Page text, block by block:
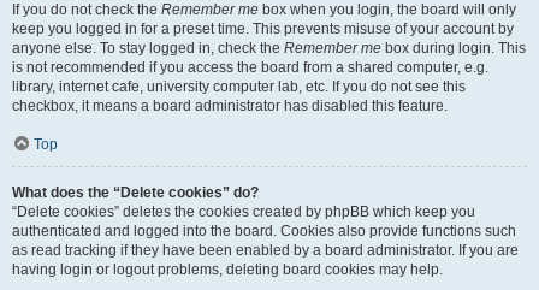
If you do not check the Remember me box when you login, the board will only
keep you logged in for a preset time. This prevents misuse of your account by
anyone else. To stay logged in, check the Remember me box during login. This
is not recommended if you access the board from a shared computer, e.g.
library, internet cafe, university computer lab, etc. If you do not see this
checkbox, it means a board administrator has disabled this feature.
Top
What does the “Delete cookies” do?
“Delete cookies” deletes the cookies created by phpBB which keep you
authenticated and logged into the board. Cookies also provide functions such
as read tracking if they have been enabled by a board administrator. If you are
having login or logout problems, deleting board cookies may help.